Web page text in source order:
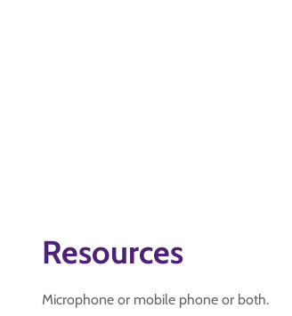
Resources
Microphone or mobile phone or both.